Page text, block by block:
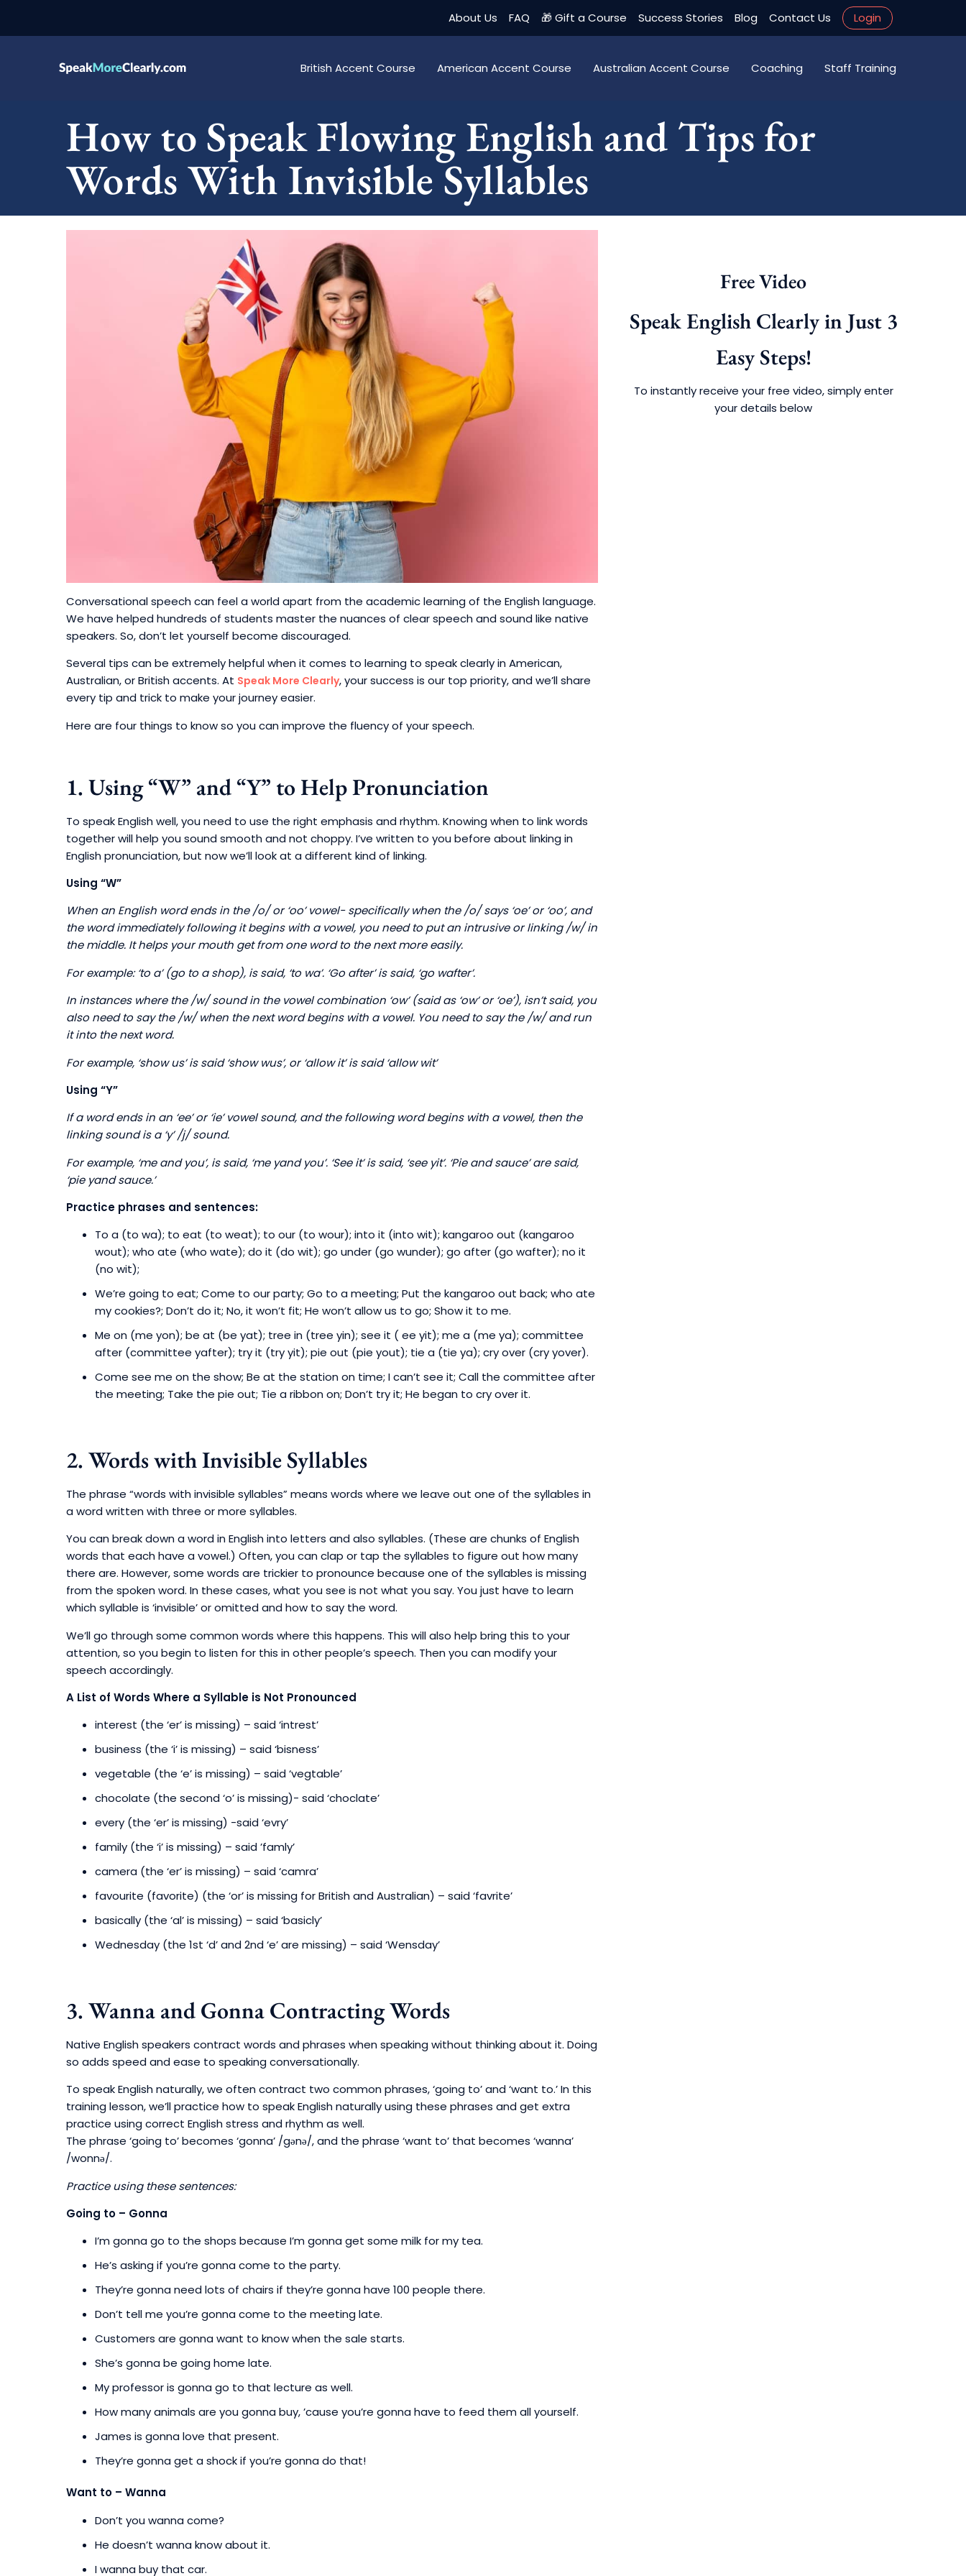
About Us FAQ 🎁 Gift a Course Success Stories Blog Contact Us Login
British Accent Course American Accent Course Australian Accent Course Coaching Staff Training
How to Speak Flowing English and Tips for
Words With Invisible Syllables
Conversational speech can feel a world apart from the academic learning of the English language.
We have helped hundreds of students master the nuances of clear speech and sound like native
speakers. So, don’t let yourself become discouraged.
Several tips can be extremely helpful when it comes to learning to speak clearly in American,
Australian, or British accents. At Speak More Clearly, your success is our top priority, and we’ll share
every tip and trick to make your journey easier.
Here are four things to know so you can improve the fluency of your speech.
1. Using “W” and “Y” to Help Pronunciation
To speak English well, you need to use the right emphasis and rhythm. Knowing when to link words
together will help you sound smooth and not choppy. I’ve written to you before about linking in
English pronunciation, but now we’ll look at a different kind of linking.
Using “W”
When an English word ends in the /o/ or ‘oo’ vowel- specifically when the /o/ says ‘oe’ or ‘oo’, and
the word immediately following it begins with a vowel, you need to put an intrusive or linking /w/ in
the middle. It helps your mouth get from one word to the next more easily.
For example: ‘to a’ (go to a shop), is said, ‘to wa’. ‘Go after’ is said, ‘go wafter’.
In instances where the /w/ sound in the vowel combination ‘ow’ (said as ‘ow’ or ‘oe’), isn’t said, you
also need to say the /w/ when the next word begins with a vowel. You need to say the /w/ and run
it into the next word.
For example, ‘show us’ is said ‘show wus’, or ‘allow it’ is said ‘allow wit’
Using “Y”
If a word ends in an ‘ee’ or ‘ie’ vowel sound, and the following word begins with a vowel, then the
linking sound is a ‘y’ /j/ sound.
For example, ‘me and you’, is said, ‘me yand you’. ‘See it’ is said, ‘see yit’. ‘Pie and sauce’ are said,
‘pie yand sauce.’
Practice phrases and sentences:
To a (to wa); to eat (to weat); to our (to wour); into it (into wit); kangaroo out (kangaroo
wout); who ate (who wate); do it (do wit); go under (go wunder); go after (go wafter); no it
(no wit);
We’re going to eat; Come to our party; Go to a meeting; Put the kangaroo out back; who ate
my cookies?; Don’t do it; No, it won’t fit; He won’t allow us to go; Show it to me.
Me on (me yon); be at (be yat); tree in (tree yin); see it ( ee yit); me a (me ya); committee
after (committee yafter); try it (try yit); pie out (pie yout); tie a (tie ya); cry over (cry yover).
Come see me on the show; Be at the station on time; I can’t see it; Call the committee after
the meeting; Take the pie out; Tie a ribbon on; Don’t try it; He began to cry over it.
2. Words with Invisible Syllables
The phrase “words with invisible syllables” means words where we leave out one of the syllables in
a word written with three or more syllables.
You can break down a word in English into letters and also syllables. (These are chunks of English
words that each have a vowel.) Often, you can clap or tap the syllables to figure out how many
there are. However, some words are trickier to pronounce because one of the syllables is missing
from the spoken word. In these cases, what you see is not what you say. You just have to learn
which syllable is ‘invisible’ or omitted and how to say the word.
We’ll go through some common words where this happens. This will also help bring this to your
attention, so you begin to listen for this in other people’s speech. Then you can modify your
speech accordingly.
A List of Words Where a Syllable is Not Pronounced
interest (the ‘er’ is missing) – said ‘intrest’
business (the ‘i’ is missing) – said ‘bisness’
vegetable (the ‘e’ is missing) – said ‘vegtable’
chocolate (the second ‘o’ is missing)- said ‘choclate’
every (the ‘er’ is missing) -said ‘evry’
family (the ‘i’ is missing) – said ’famly’
camera (the ‘er’ is missing) – said ‘camra’
favourite (favorite) (the ‘or’ is missing for British and Australian) – said ‘favrite’
basically (the ‘al’ is missing) – said ‘basicly’
Wednesday (the 1st ‘d’ and 2nd ‘e’ are missing) – said ‘Wensday’
3. Wanna and Gonna Contracting Words
Native English speakers contract words and phrases when speaking without thinking about it. Doing
so adds speed and ease to speaking conversationally.
To speak English naturally, we often contract two common phrases, ‘going to’ and ‘want to.’ In this
training lesson, we’ll practice how to speak English naturally using these phrases and get extra
practice using correct English stress and rhythm as well.
The phrase ‘going to’ becomes ‘gonna’ /gənə/, and the phrase ‘want to’ that becomes ‘wanna’
/wonnə/.
Practice using these sentences:
Going to – Gonna
I’m gonna go to the shops because I’m gonna get some milk for my tea.
He’s asking if you’re gonna come to the party.
They’re gonna need lots of chairs if they’re gonna have 100 people there.
Don’t tell me you’re gonna come to the meeting late.
Customers are gonna want to know when the sale starts.
She’s gonna be going home late.
My professor is gonna go to that lecture as well.
How many animals are you gonna buy, ’cause you’re gonna have to feed them all yourself.
James is gonna love that present.
They’re gonna get a shock if you’re gonna do that!
Want to – Wanna
Don’t you wanna come?
He doesn’t wanna know about it.
I wanna buy that car.
Free Video
Speak English Clearly in Just 3
Easy Steps!
To instantly receive your free video, simply enter
your details below